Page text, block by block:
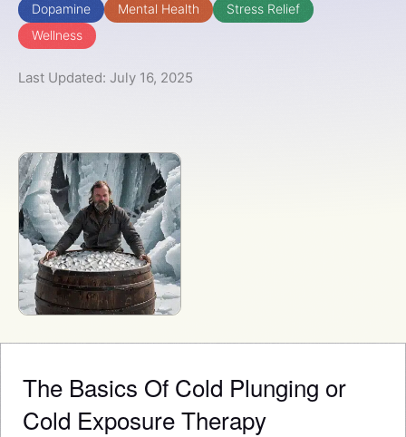
Dopamine Mental Health
Stress Relief
Wellness
Last Updated: July 16, 2025
The Basics Of Cold Plunging or
Cold Exposure Therapy